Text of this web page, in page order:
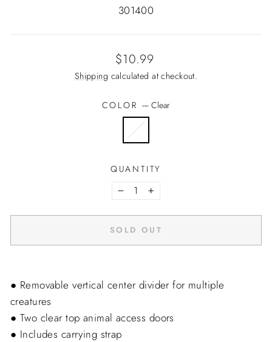
301400
Regular
price
$10.99
Shipping calculated at checkout.
COLOR —Clear
QUANTITY
− +
SOLD OUT
● Removable vertical center divider for multiple
creatures
● Two clear top animal access doors
● Includes carrying strap